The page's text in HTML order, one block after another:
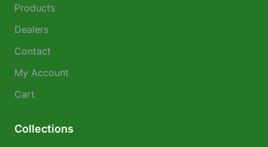
Products
Dealers
Contact
My Account
Cart
Collections